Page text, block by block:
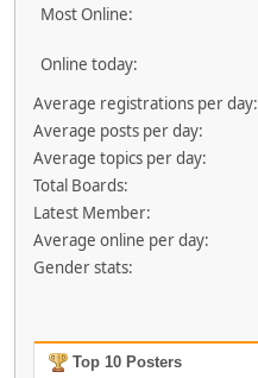
Most Online:
Online today:
Average registrations per day:
Average posts per day:
Average topics per day:
Total Boards:
Latest Member:
Average online per day:
Gender stats:
Top 10 Posters